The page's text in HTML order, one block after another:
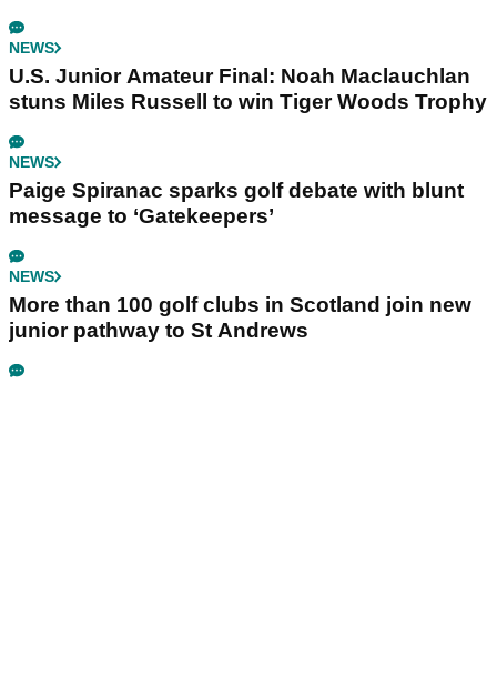
NEWS
U.S. Junior Amateur Final: Noah Maclauchlan
stuns Miles Russell to win Tiger Woods Trophy
NEWS
Paige Spiranac sparks golf debate with blunt
message to ‘Gatekeepers’
NEWS
More than 100 golf clubs in Scotland join new
junior pathway to St Andrews